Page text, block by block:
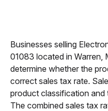
Businesses selling
01083 located in Warren,
determine whether the
correct sales tax rate.
product classification and
The combined sales tax